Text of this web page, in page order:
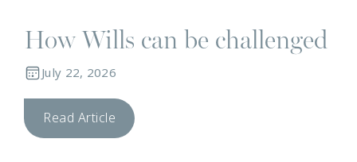
How Wills can be challenged
July 22, 2026
Read Article